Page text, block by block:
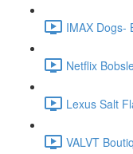
IMAX Dogs-
Netflix
Lexus Salt
VALVT